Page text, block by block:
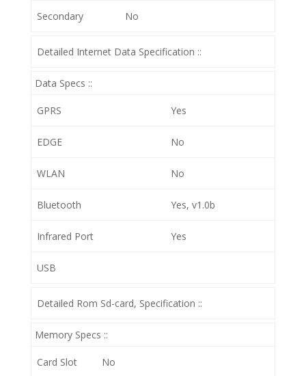
Secondary No
Detailed Internet Data Specification ::
Data Specs ::
GPRS Yes
EDGE No
WLAN No
Bluetooth Yes, v1.0b
Infrared Port Yes
USB
Detailed Rom Sd-card, Specification ::
Memory Specs ::
Card Slot No